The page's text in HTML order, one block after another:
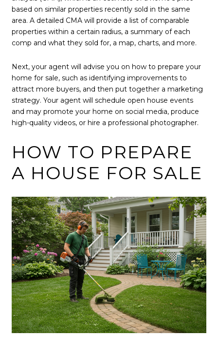
based on similar properties recently sold in the same
area. A detailed CMA will provide a list of comparable
properties within a certain radius, a summary of each
comp and what they sold for, a map, charts, and more.
Next, your agent will advise you on how to prepare your
home for sale, such as identifying improvements to
attract more buyers, and then put together a marketing
strategy. Your agent will schedule open house events
and may promote your home on social media, produce
high-quality videos, or hire a professional photographer.
HOW TO PREPARE
A HOUSE FOR SALE